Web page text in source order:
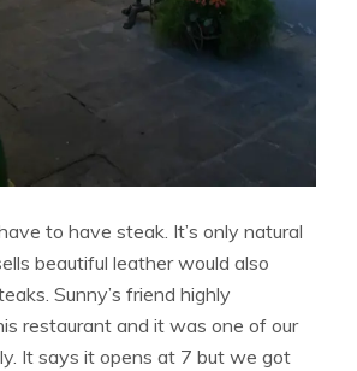
to have steak. It’s only natural
beautiful leather would also
Sunny’s friend highly
restaurant and it was one of our
It says it opens at 7 but we got